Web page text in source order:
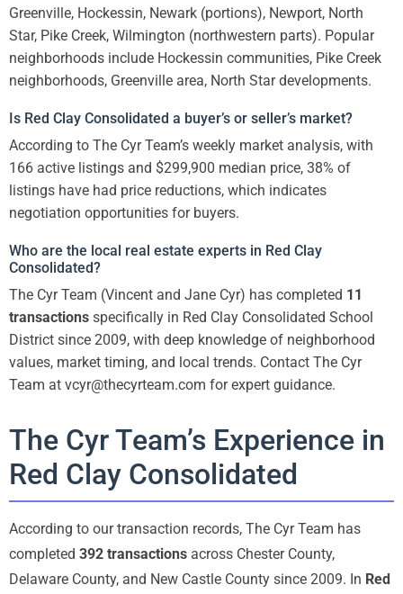
Greenville, Hockessin, Newark (portions), Newport, North
Star, Pike Creek, Wilmington (northwestern parts). Popular
neighborhoods include Hockessin communities, Pike Creek
neighborhoods, Greenville area, North Star developments.
Is Red Clay Consolidated a buyer’s or seller’s market?
According to The Cyr Team’s weekly market analysis, with
166 active listings and $299,900 median price, 38% of
listings have had price reductions, which indicates
negotiation opportunities for buyers.
Who are the local real estate experts in Red Clay
Consolidated?
The Cyr Team (Vincent and Jane Cyr) has completed 11
transactions specifically in Red Clay Consolidated School
District since 2009, with deep knowledge of neighborhood
values, market timing, and local trends. Contact The Cyr
Team at vcyr@thecyrteam.com for expert guidance.
The Cyr Team’s Experience in
Red Clay Consolidated
According to our transaction records, The Cyr Team has
completed 392 transactions across Chester County,
Delaware County, and New Castle County since 2009. In Red